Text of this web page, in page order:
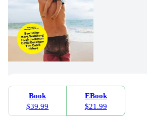
Book
$39.99
EBook
$21.99